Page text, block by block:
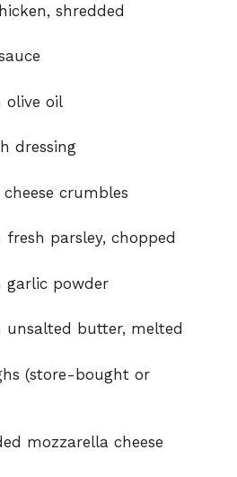
shredded
olive oil
dressing
crumbles
fresh parsley, chopped
garlic powder
unsalted butter, melted
(store-bought or
mozzarella cheese